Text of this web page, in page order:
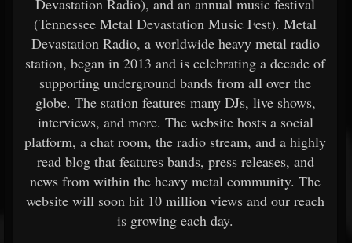
(Tennessee Metal Devastation Music Fest). Metal
Devastation Radio, a worldwide heavy metal radio
station, began in 2013 and is celebrating a decade of
supporting underground bands from all over the
globe. The station features many DJs, live shows,
interviews, and more. The website hosts a social
platform, a chat room, the radio stream, and a highly
read blog that features bands, press releases, and
news from within the heavy metal community. The
website will soon hit 10 million views and our reach
is growing each day.